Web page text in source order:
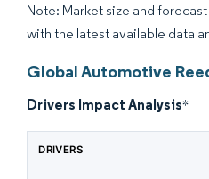
Note: Market size and
with the latest available data
Global Automotive
Drivers Impact Analysis*
DRIVERS